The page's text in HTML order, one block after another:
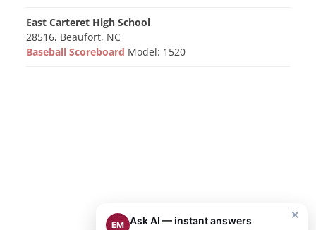
East Carteret High School
28516, Beaufort, NC
Baseball Scoreboard Model: 1520
×
EM Ask AI — instant answers